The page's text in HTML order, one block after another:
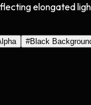
elongated
#Black